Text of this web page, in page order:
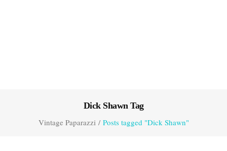
Dick Shawn Tag
Vintage Paparazzi/ Posts tagged "Dick Shawn"